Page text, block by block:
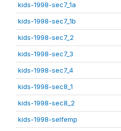
kids-1998-sec7_1a
kids-1998-sec7_1b
kids-1998-sec7_2
kids-1998-sec7_3
kids-1998-sec7_4
kids-1998-sec8_1
kids-1998-sec8_2
kids-1998-selfemp